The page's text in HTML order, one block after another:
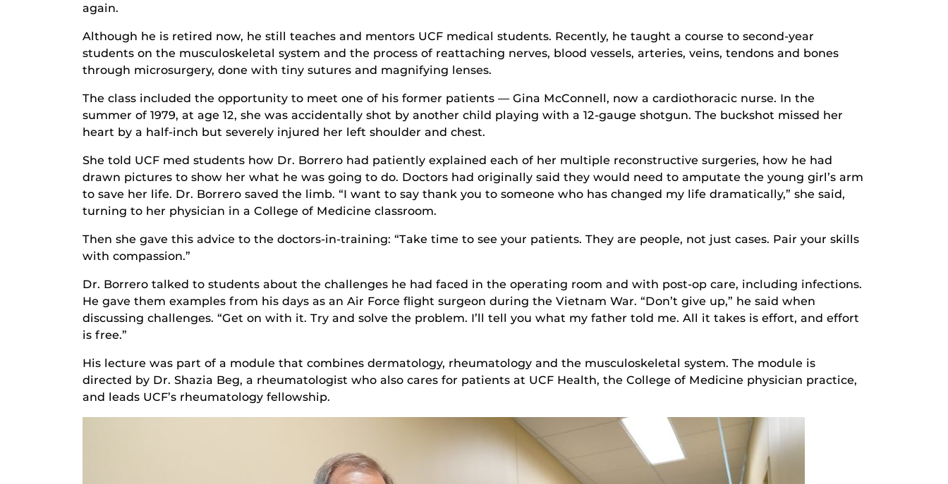
again.
Although he is retired now, he still teaches and mentors UCF medical students. Recently, he taught a course to second-year
students on the musculoskeletal system and the process of reattaching nerves, blood vessels, arteries, veins, tendons and bones
through microsurgery, done with tiny sutures and magnifying lenses.
The class included the opportunity to meet one of his former patients — Gina McConnell, now a cardiothoracic nurse. In the
summer of 1979, at age 12, she was accidentally shot by another child playing with a 12-gauge shotgun. The buckshot missed her
heart by a half-inch but severely injured her left shoulder and chest.
She told UCF med students how Dr. Borrero had patiently explained each of her multiple reconstructive surgeries, how he had
drawn pictures to show her what he was going to do. Doctors had originally said they would need to amputate the young girl’s arm
to save her life. Dr. Borrero saved the limb. “I want to say thank you to someone who has changed my life dramatically,” she said,
turning to her physician in a College of Medicine classroom.
Then she gave this advice to the doctors-in-training: “Take time to see your patients. They are people, not just cases. Pair your skills
with compassion.”
Dr. Borrero talked to students about the challenges he had faced in the operating room and with post-op care, including infections.
He gave them examples from his days as an Air Force flight surgeon during the Vietnam War. “Don’t give up,” he said when
discussing challenges. “Get on with it. Try and solve the problem. I’ll tell you what my father told me. All it takes is effort, and effort
is free.”
His lecture was part of a module that combines dermatology, rheumatology and the musculoskeletal system. The module is
directed by Dr. Shazia Beg, a rheumatologist who also cares for patients at UCF Health, the College of Medicine physician practice,
and leads UCF’s rheumatology fellowship.